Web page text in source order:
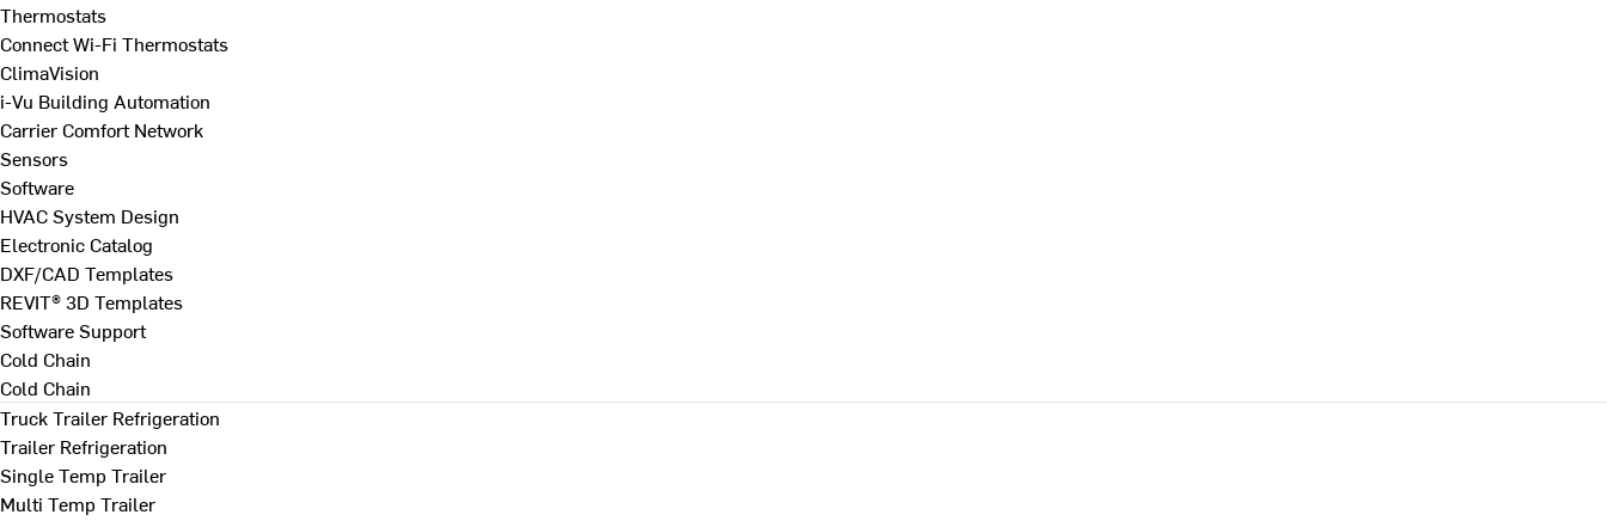
Thermostats
Connect Wi-Fi Thermostats
ClimaVision
i-Vu Building Automation
Carrier Comfort Network
Sensors
Software
HVAC System Design
Electronic Catalog
DXF/CAD Templates
REVIT® 3D Templates
Software Support
Cold Chain
Cold Chain
Truck Trailer Refrigeration
Trailer Refrigeration
Single Temp Trailer
Multi Temp Trailer